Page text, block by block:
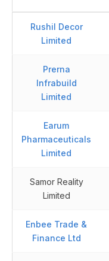
Rushil Decor
Limited
Prerna
Infrabuild
Limited
Earum
Pharmaceuticals
Limited
Samor Reality
Limited
Enbee Trade &
Finance Ltd